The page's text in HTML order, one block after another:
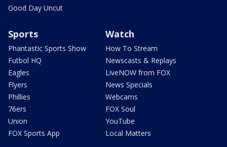
Good Day Uncut
Sports
Phantastic Sports Show
Futbol HQ
Eagles
Flyers
Phillies
76ers
Union
FOX Sports App
Watch
How To Stream
Newscasts & Replays
LiveNOW from FOX
News Specials
Webcams
FOX Soul
YouTube
Local Matters